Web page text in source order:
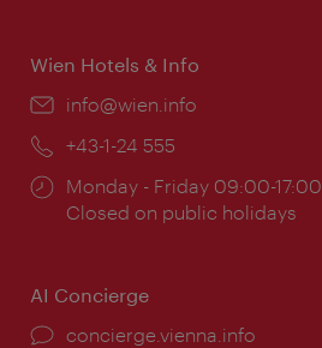
Wien Hotels & Info
Email:
info@wien.info
Phone:
+43-1-24 555
Opening
times:
Monday - Friday 09:00-17:00
Closed on public holidays
AI Concierge
concierge.vienna.info